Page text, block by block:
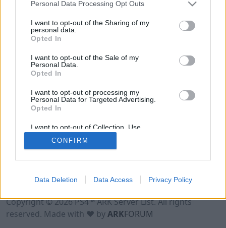
Personal Data Processing Opt Outs
I want to opt-out of the Sharing of my
personal data.
Opted In
I want to opt-out of the Sale of my
Personal Data.
Opted In
I want to opt-out of processing my
Personal Data for Targeted Advertising.
Opted In
I want to opt-out of Collection, Use,
Retention, Sale, and/or Sharing of my
Personal Data that Is Unrelated with the
Purposes for which it was collected.
CONFIRM
Data Deletion Data Access Privacy Policy
Terms of Use Legal Notice Privacy Policy
Contact
Copyright © 2026 PS4™ ARK Server List. All rights
reserved. Made with ♥ byARKFORUM